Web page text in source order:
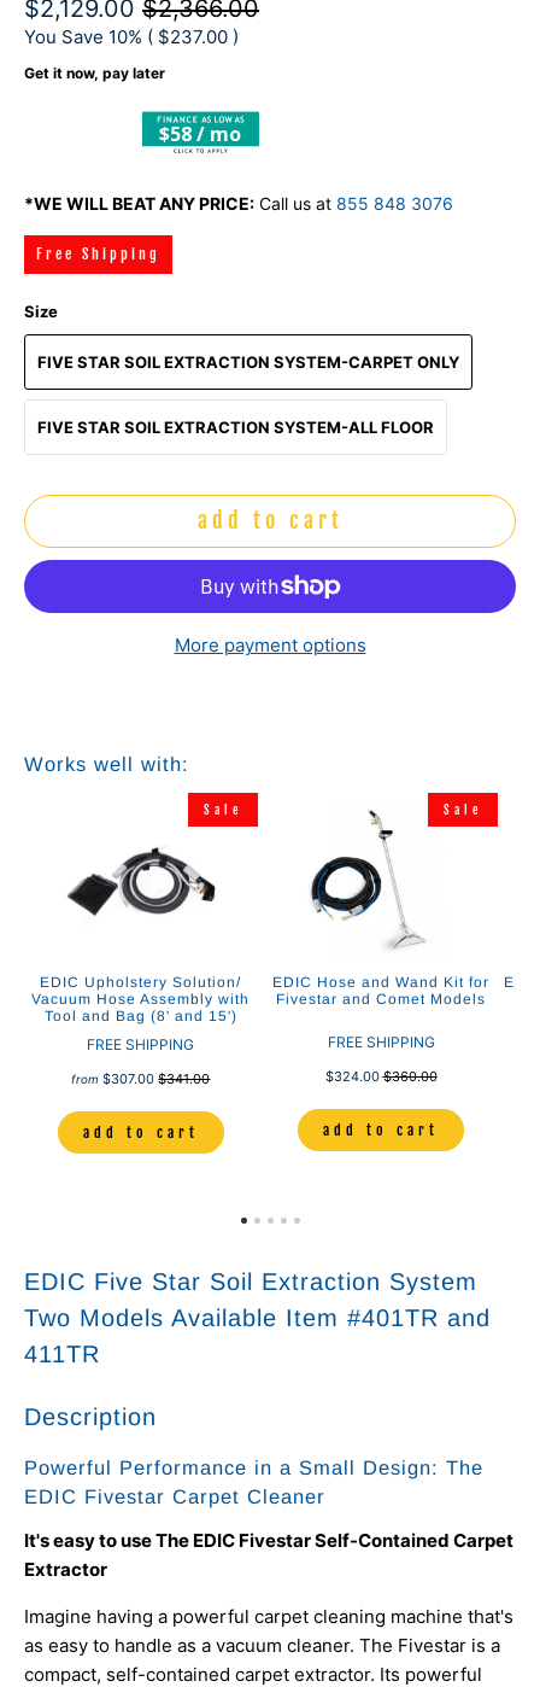
$2,129.00 $2,366.00
You Save 10% ( $237.00 )
Get it now, pay later
$58 / mo
*WE WILL BEAT ANY PRICE: Call us at 855 848 3076
Free Shipping
Size
FIVE STAR SOIL EXTRACTION SYSTEM-CARPET ONLY
FIVE STAR SOIL EXTRACTION SYSTEM-ALL FLOOR
add to cart
More payment options
Works well with:
Sale
EDIC Upholstery Solution/
Vacuum Hose Assembly with
Tool and Bag (8' and 15')
FREE SHIPPING
from $307.00$341.00
add to cart
Sale
EDIC Hose and Wand Kit for
Fivestar and Comet Models
FREE SHIPPING
$324.00$360.00
add to cart
EDIC Five Star Soil Extraction System
Two Models Available Item #401TR and
411TR
Description
Powerful Performance in a Small Design: The
EDIC Fivestar Carpet Cleaner
It's easy to use The EDIC Fivestar Self-Contained Carpet
Extractor
Imagine having a powerful carpet cleaning machine that's
as easy to handle as a vacuum cleaner. The Fivestar is a
compact, self-contained carpet extractor. Its powerful